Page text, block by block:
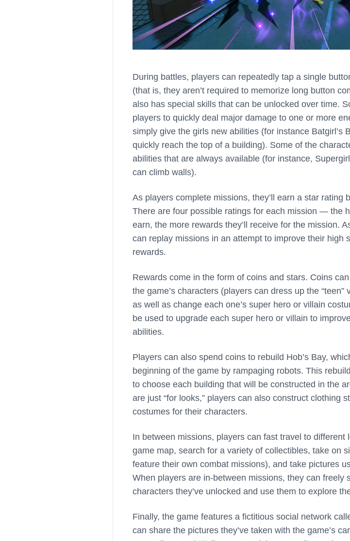
During battles, players can repeatedly tap a single
(that is, they aren’t required to memorize long button
also has special skills that can be unlocked over time.
players to quickly deal major damage to one or more
simply give the girls new abilities (for instance Batgirl’s
quickly reach the top of a building). Some of the
abilities that are always available (for instance,
can climb walls).
As players complete missions, they’ll earn a star rating
There are four possible ratings for each mission — the
earn, the more rewards they’ll receive for the mission.
can replay missions in an attempt to improve their high
rewards.
Rewards come in the form of coins and stars. Coins
the game’s characters (players can dress up the “teen”
as well as change each one’s super hero or villain
be used to upgrade each super hero or villain to
abilities.
Players can also spend coins to rebuild Hob’s Bay,
beginning of the game by rampaging robots. This
to choose each building that will be constructed in the
are just “for looks,” players can also construct clothing
costumes for their characters.
In between missions, players can fast travel to different
game map, search for a variety of collectibles, take on
feature their own combat missions), and take pictures
When players are in-between missions, they can freely
characters they’ve unlocked and use them to explore
Finally, the game features a fictitious social network
can share the pictures they’ve taken with the game’s